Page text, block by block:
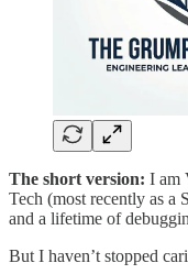
The short version: I am
Tech (most recently as a
and a lifetime of
But I haven’t stopped